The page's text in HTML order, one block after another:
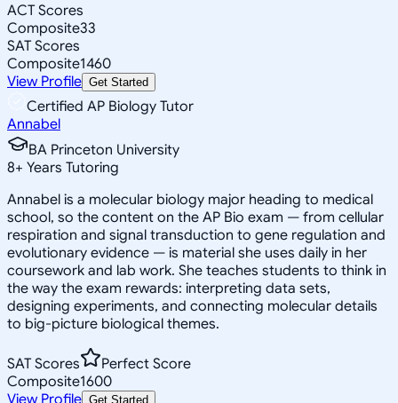
ACT Scores
Composite33
SAT Scores
Composite1460
View Profile Get Started
Certified AP Biology Tutor
Annabel
BA Princeton University
8+ Years Tutoring
Annabel is a molecular biology major heading to medical
school, so the content on the AP Bio exam — from cellular
respiration and signal transduction to gene regulation and
evolutionary evidence — is material she uses daily in her
coursework and lab work. She teaches students to think in
the way the exam rewards: interpreting data sets,
designing experiments, and connecting molecular details
to big-picture biological themes.
SAT Scores
Perfect Score
Composite1600
View Profile Get Started